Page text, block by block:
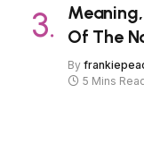
Of The
By
5 Mins